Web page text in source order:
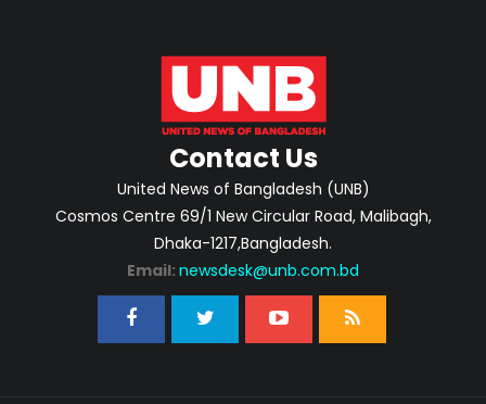
Contact Us
United News of Bangladesh (UNB)
Cosmos Centre 69/1 New Circular Road, Malibagh,
Dhaka-1217,Bangladesh.
Email: newsdesk@unb.com.bd